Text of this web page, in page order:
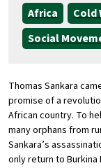
Africa Cold
Social
Thomas Sankara
promise of a
African country. To
many orphans from
Sankara’s
only return to Burkina